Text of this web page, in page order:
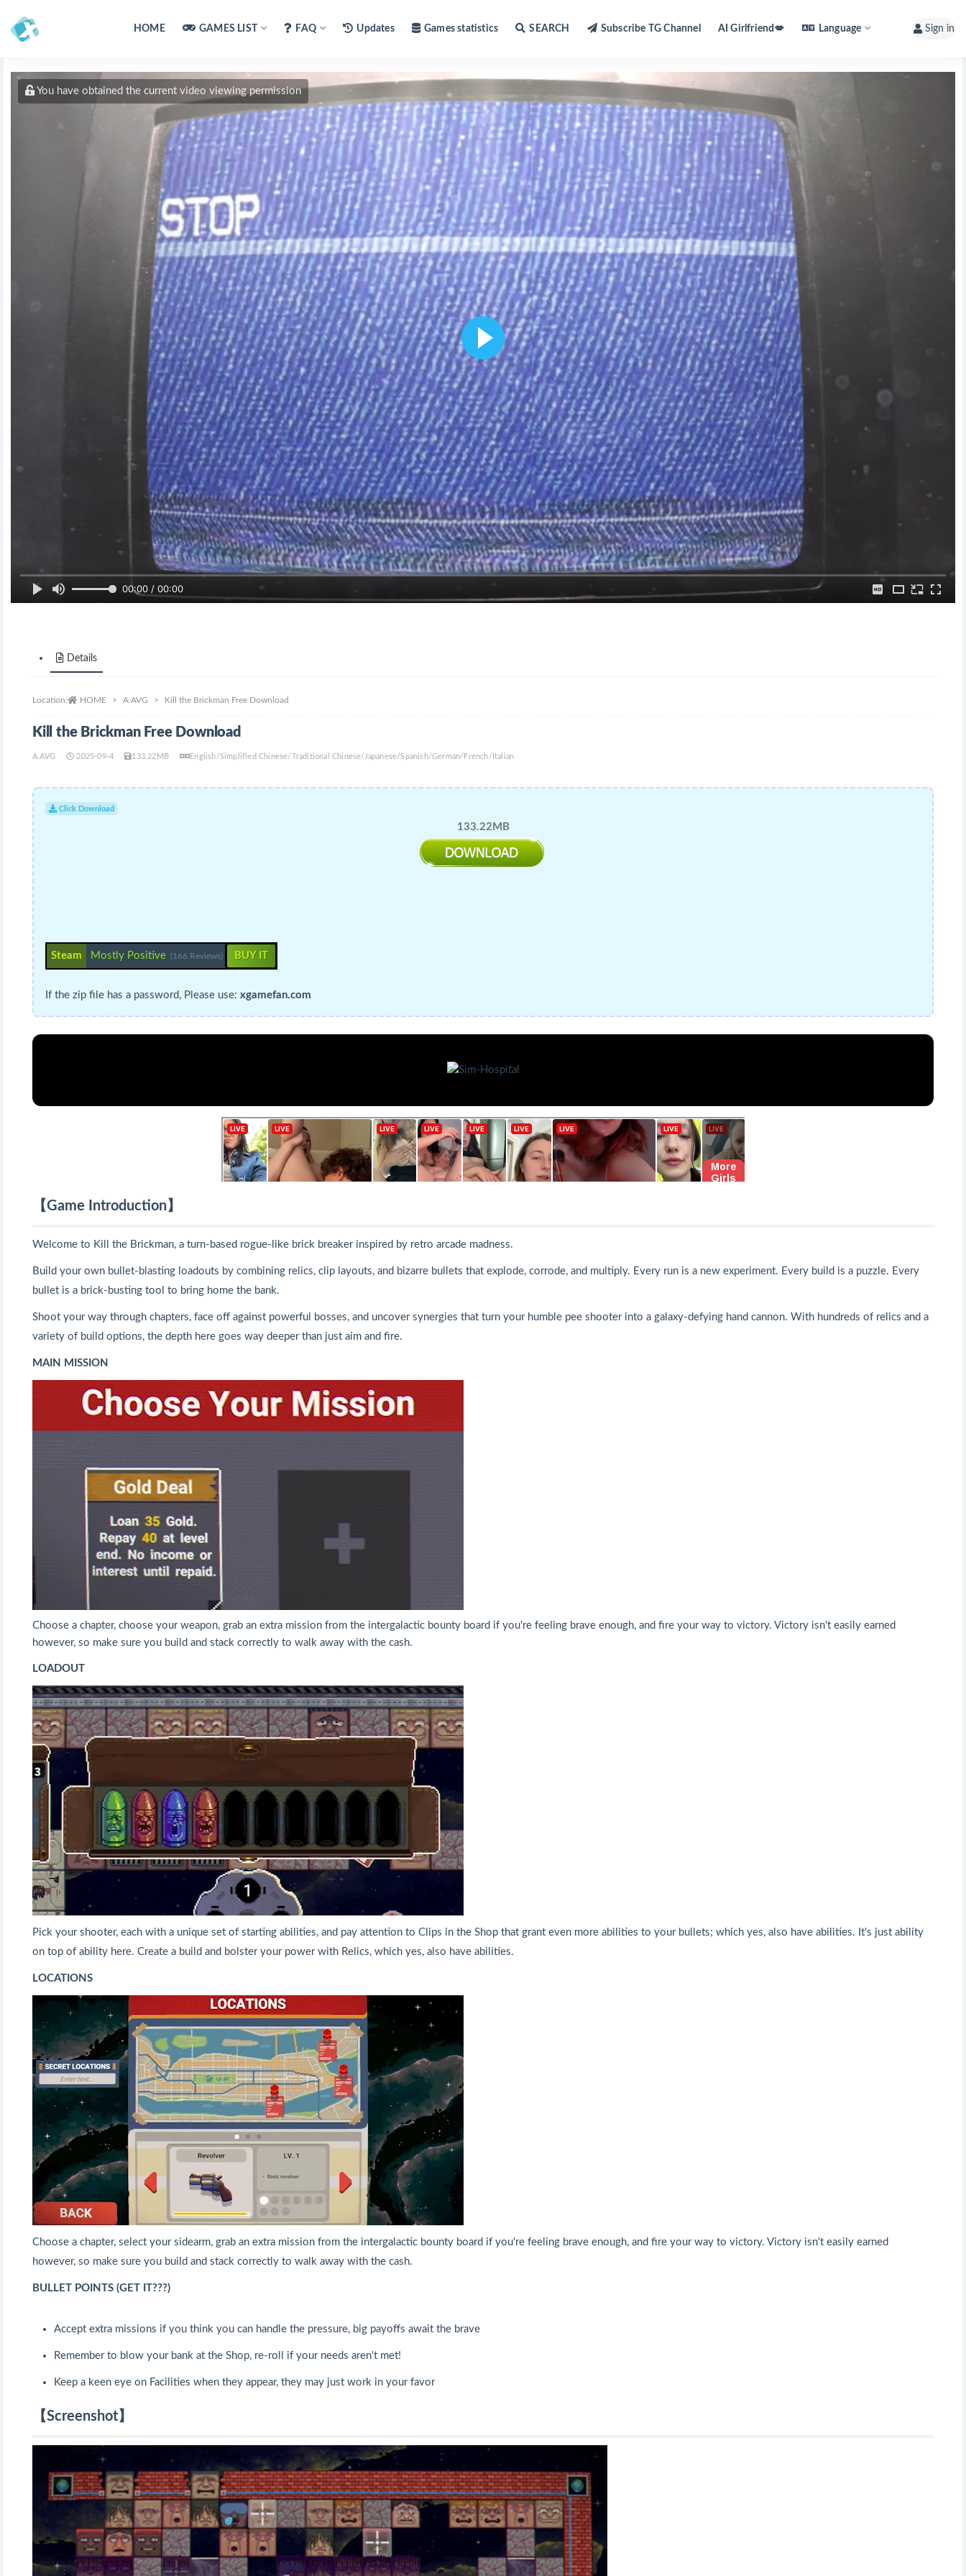
HOME GAMES LIST FAQ Updates Games statistics SEARCH Subscribe TG Channel AI Girlfriend💋 Language Sign in
00:00 / 00:00
You have obtained the current video viewing permission
Details
Location: HOME A.AVG Kill the Brickman Free Download
Kill the Brickman Free Download
A.AVG 2025-09-4 133.22MB English/Simplified Chinese/Traditional Chinese/Japanese/Spanish/German/French/Italian
Click Download
133.22MB
Steam Mostly Positive (166 Reviews) BUY IT
If the zip file has a password, Please use: xgamefan.com
【Game Introduction】
Welcome to Kill the Brickman, a turn-based rogue-like brick breaker inspired by retro arcade madness.
Build your own bullet-blasting loadouts by combining relics, clip layouts, and bizarre bullets that explode, corrode, and multiply. Every run is a new experiment. Every build is a puzzle. Every
bullet is a brick-busting tool to bring home the bank.
Shoot your way through chapters, face off against powerful bosses, and uncover synergies that turn your humble pee shooter into a galaxy-defying hand cannon. With hundreds of relics and a
variety of build options, the depth here goes way deeper than just aim and fire.
MAIN MISSION
Choose a chapter, choose your weapon, grab an extra mission from the intergalactic bounty board if you're feeling brave enough, and fire your way to victory. Victory isn't easily earned
however, so make sure you build and stack correctly to walk away with the cash.
LOADOUT
Pick your shooter, each with a unique set of starting abilities, and pay attention to Clips in the Shop that grant even more abilities to your bullets; which yes, also have abilities. It's just ability
on top of ability here. Create a build and bolster your power with Relics, which yes, also have abilities.
LOCATIONS
Choose a chapter, select your sidearm, grab an extra mission from the intergalactic bounty board if you're feeling brave enough, and fire your way to victory. Victory isn't easily earned
however, so make sure you build and stack correctly to walk away with the cash.
BULLET POINTS (GET IT???)
Accept extra missions if you think you can handle the pressure, big payoffs await the brave
Remember to blow your bank at the Shop, re-roll if your needs aren't met!
Keep a keen eye on Facilities when they appear, they may just work in your favor
【Screenshot】